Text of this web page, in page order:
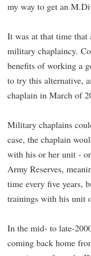
my way to get an
It was at that time that
military chaplaincy.
benefits of working a
to try this alternative,
chaplain in March of
Military chaplains
case, the chaplain
with his or her unit -
Army Reserves,
time every five years,
trainings with his unit
In the mid- to late-
coming back home